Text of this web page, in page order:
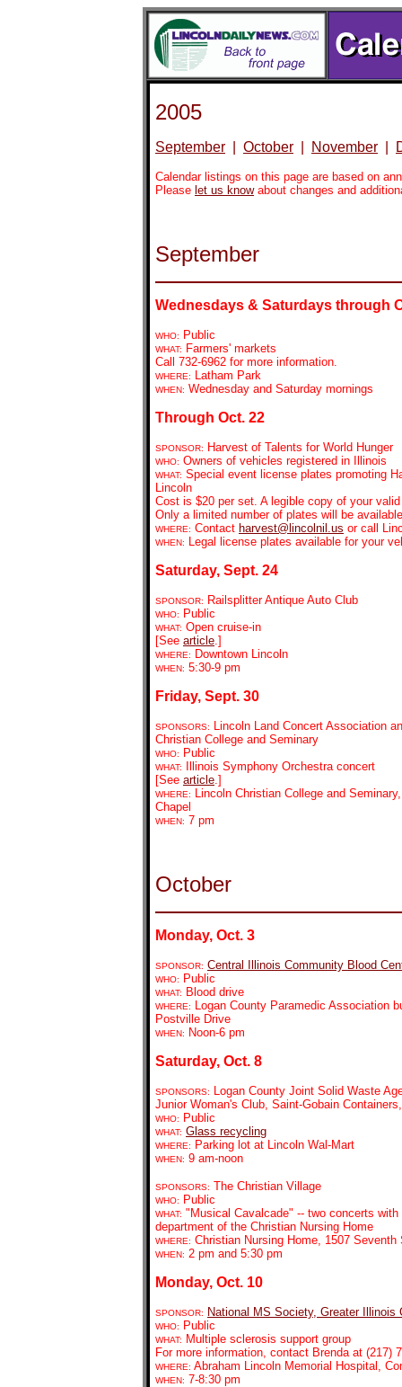
2005
September October November
Calendar listings on this page are based on
Please let us knowabout changes and
September
Wednesdays & Saturdays through
WHO: Public
WHAT:
Farmers' markets
Call 732-6962 for more information.
WHERE: Latham Park
WHEN: Wednesday and Saturday mornings
Through Oct. 22
SPONSOR: Harvest of Talents for World Hunger
WHO: Owners of vehicles registered in Illinois
WHAT: Special event license plates promoting
Lincoln
Cost is $20 per set. A legible copy of your
Only a limited number of plates will be
WHERE: Contact harvest@lincolnil.us or call
WHEN: Legal license plates available for your
Saturday, Sept. 24
SPONSOR: Railsplitter Antique Auto Club
WHO: Public
WHAT: Open cruise-in
[See article.]
WHERE: Downtown Lincoln
WHEN: 5:30-9 pm
Friday, Sept. 30
SPONSORS:
Lincoln Land Concert Association
Christian College and Seminary
WHO: Public
WHAT:
Illinois Symphony Orchestra concert
[See article.]
WHERE:
Lincoln Christian College and
Chapel
WHEN: 7 pm
October
Monday, Oct. 3
SPONSOR: Central Illinois Community Blood
WHO: Public
WHAT: Blood drive
WHERE:
Logan County Paramedic Association
Postville Drive
WHEN: Noon-6 pm
Saturday, Oct. 8
SPONSORS:
Logan County Joint Solid Waste
Junior Woman's Club, Saint-Gobain
WHO: Public
WHAT: Glass recycling
WHERE: Parking lot at Lincoln Wal-Mart
WHEN: 9 am-noon
SPONSORS: The Christian Village
WHO: Public
WHAT: "Musical Cavalcade" -- two concerts
department of the Christian Nursing Home
WHERE: Christian Nursing Home, 1507
WHEN: 2 pm and 5:30 pm
Monday, Oct. 10
SPONSOR: National MS Society, Greater Illinois
WHO: Public
WHAT:
Multiple sclerosis support group
For more information, contact Brenda at (217)
WHERE: Abraham Lincoln Memorial Hospital,
WHEN: 7-8:30 pm